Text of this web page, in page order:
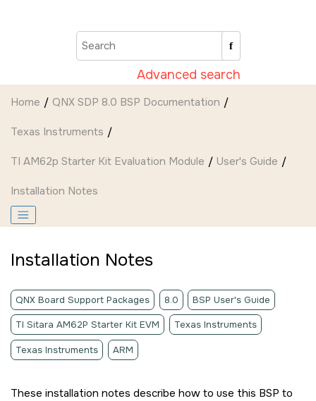
Advanced search
Home QNX SDP 8.0 BSP Documentation
Texas Instruments
TI AM62p Starter Kit Evaluation Module User's Guide
Installation Notes
Installation Notes
QNX Board Support Packages 8.0 BSP User's Guide
TI Sitara AM62P Starter Kit EVM Texas Instruments
Texas Instruments ARM
These installation notes describe how to use this BSP to